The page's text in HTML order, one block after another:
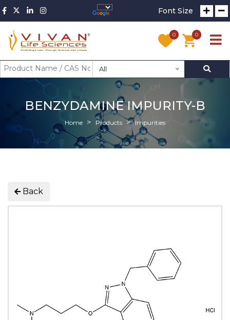
Font Size
0 0
All
BENZYDAMINE IMPURITY-B
Home Products Impurities
Back